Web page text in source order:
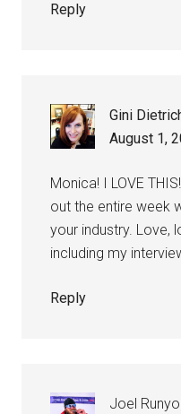
Reply
Gini
August 1,
Monica! I LOVE
out the entire week
your industry. Love,
including my
Reply
Joel